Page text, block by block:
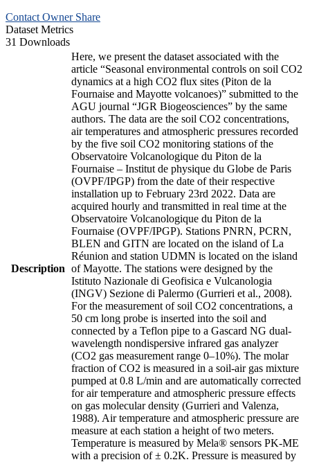
Contact Owner Share
Dataset Metrics
31 Downloads
Description
Here, we present the dataset associated with the
article “Seasonal environmental controls on soil CO2
dynamics at a high CO2 flux sites (Piton de la
Fournaise and Mayotte volcanoes)” submitted to the
AGU journal “JGR Biogeosciences” by the same
authors. The data are the soil CO2 concentrations,
air temperatures and atmospheric pressures recorded
by the five soil CO2 monitoring stations of the
Observatoire Volcanologique du Piton de la
Fournaise – Institut de physique du Globe de Paris
(OVPF/IPGP) from the date of their respective
installation up to February 23rd 2022. Data are
acquired hourly and transmitted in real time at the
Observatoire Volcanologique du Piton de la
Fournaise (OVPF/IPGP). Stations PNRN, PCRN,
BLEN and GITN are located on the island of La
Réunion and station UDMN is located on the island
of Mayotte. The stations were designed by the
Istituto Nazionale di Geofisica e Vulcanologia
(INGV) Sezione di Palermo (Gurrieri et al., 2008).
For the measurement of soil CO2 concentrations, a
50 cm long probe is inserted into the soil and
connected by a Teflon pipe to a Gascard NG dual-
wavelength nondispersive infrared gas analyzer
(CO2 gas measurement range 0–10%). The molar
fraction of CO2 is measured in a soil-air gas mixture
pumped at 0.8 L/min and are automatically corrected
for air temperature and atmospheric pressure effects
on gas molecular density (Gurrieri and Valenza,
1988). Air temperature and atmospheric pressure are
measure at each station a height of two meters.
Temperature is measured by Mela® sensors PK-ME
with a precision of ± 0.2K. Pressure is measured by